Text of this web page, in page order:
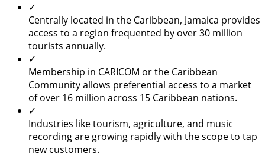
✓
Centrally located in the Caribbean, Jamaica provides
access to a region frequented by over 30 million
tourists annually.
✓
Membership in CARICOM or the Caribbean
Community allows preferential access to a market
of over 16 million across 15 Caribbean nations.
✓
Industries like tourism, agriculture, and music
recording are growing rapidly with the scope to tap
new customers.